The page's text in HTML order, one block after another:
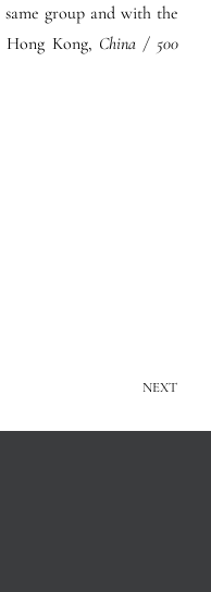
group and with the
Hong Kong, China / 500
NEXT